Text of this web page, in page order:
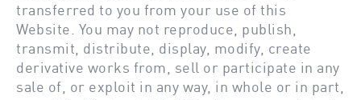
transferred to you from your use of this
Website. You may not reproduce, publish,
transmit, distribute, display, modify, create
derivative works from, sell or participate in any
sale of, or exploit in any way, in whole or in part,